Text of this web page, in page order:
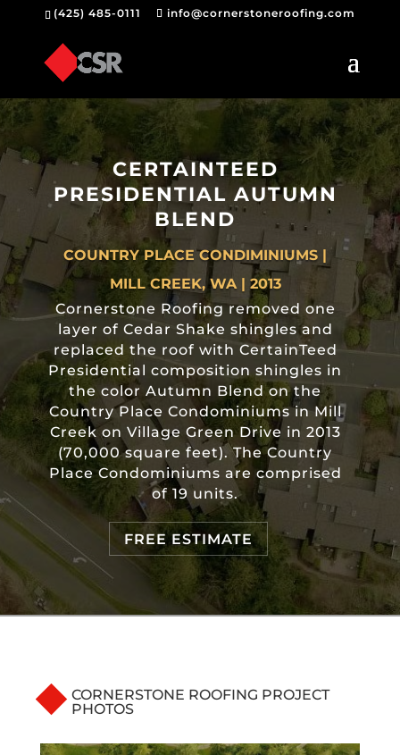
(425) 485-0111 info@cornerstoneroofing.com
CERTAINTEED
PRESIDENTIAL AUTUMN
BLEND
COUNTRY PLACE CONDIMINIUMS |
MILL CREEK, WA | 2013
Cornerstone Roofing removed one
layer of Cedar Shake shingles and
replaced the roof with CertainTeed
Presidential composition shingles in
the color Autumn Blend on the
Country Place Condominiums in Mill
Creek on Village Green Drive in 2013
(70,000 square feet). The Country
Place Condominiums are comprised
of 19 units.
FREE ESTIMATE
CORNERSTONE ROOFING PROJECT
PHOTOS